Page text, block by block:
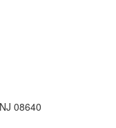
08640